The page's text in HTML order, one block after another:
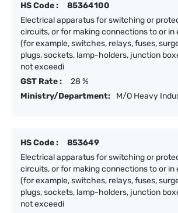
HS Code :
85364100
Electrical apparatus for switching or
circuits, or for making connections to or
(for example, switches, relays, fuses,
plugs, sockets, lamp-holders, junction
not exceedi
GST Rate :
28 %
Ministry/Department:
M/O Heavy
HS Code :
853649
Electrical apparatus for switching or
circuits, or for making connections to or
(for example, switches, relays, fuses,
plugs, sockets, lamp-holders, junction
not exceedi